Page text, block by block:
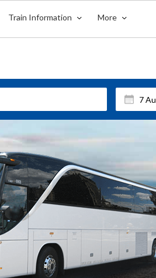
Train Information More